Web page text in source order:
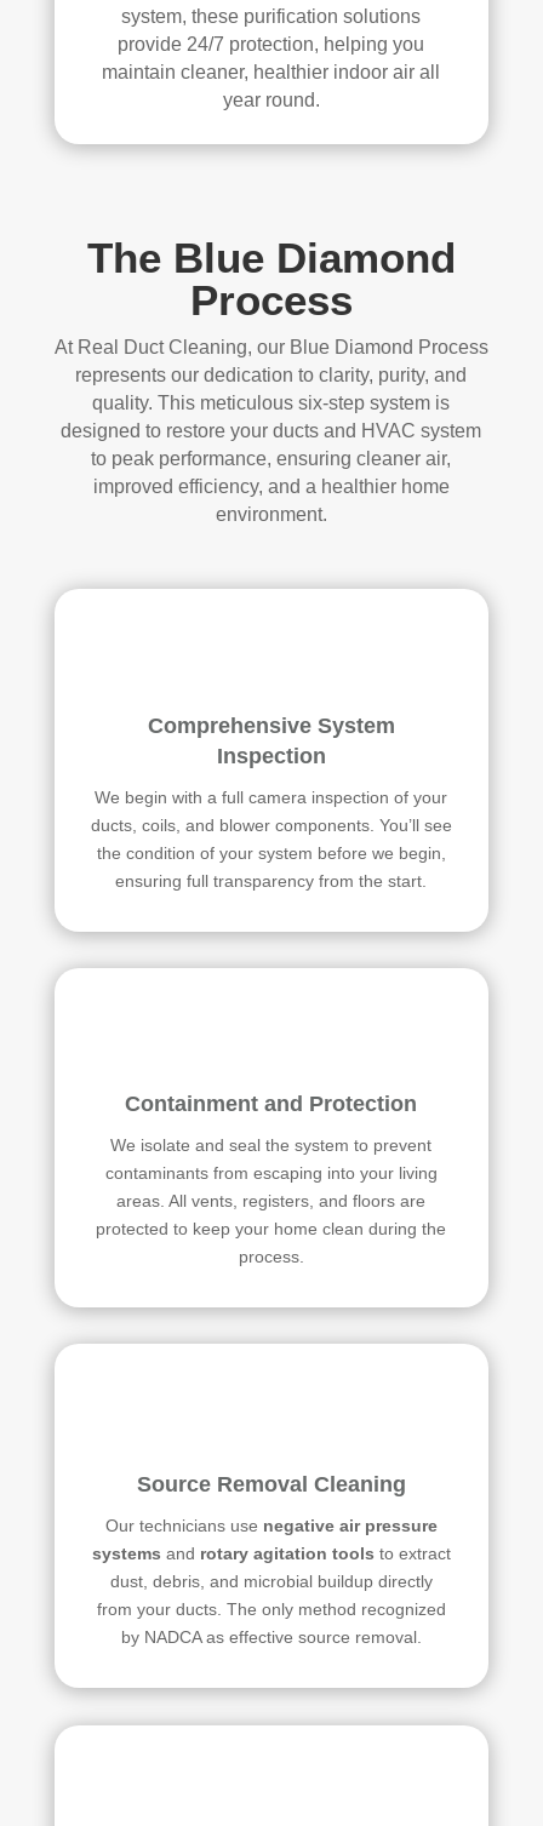
system, these purification solutions
provide 24/7 protection, helping you
maintain cleaner, healthier indoor air all
year round.
The Blue Diamond
Process
At Real Duct Cleaning, our Blue Diamond Process
represents our dedication to clarity, purity, and
quality. This meticulous six-step system is
designed to restore your ducts and HVAC system
to peak performance, ensuring cleaner air,
improved efficiency, and a healthier home
environment.
Comprehensive System
Inspection
We begin with a full camera inspection of your
ducts, coils, and blower components. You’ll see
the condition of your system before we begin,
ensuring full transparency from the start.
Containment and Protection
We isolate and seal the system to prevent
contaminants from escaping into your living
areas. All vents, registers, and floors are
protected to keep your home clean during the
process.
Source Removal Cleaning
Our technicians use negative air pressure
systems and rotary agitation tools to extract
dust, debris, and microbial buildup directly
from your ducts. The only method recognized
by NADCA as effective source removal.